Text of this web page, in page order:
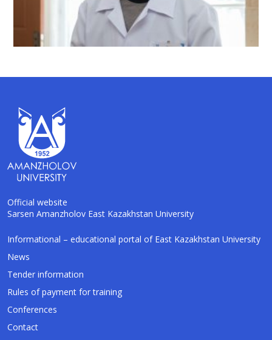
Official website
Sarsen Amanzholov East Kazakhstan University
Informational – educational portal of East Kazakhstan University
News
Tender information
Rules of payment for training
Conferences
Contact
AI-Talapker
Amanzholov University (EKU). Ask me about